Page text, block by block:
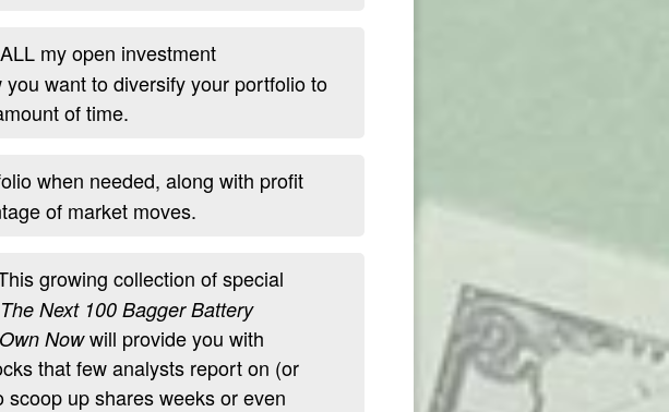
my open investment
want to diversify your portfolio to
of time.
when needed, along with profit
of market moves.
growing collection of special
Next 100 Bagger Battery
Nowwill provide you with
that few analysts report on (or
up shares weeks or even